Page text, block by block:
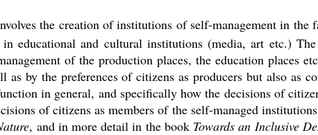
the creation of institutions of self-management in the
educational and cultural institutions (media, art etc.)
of the production places, the education places
as by the preferences of citizens as producers but also as
in general, and specifically how the decisions of
of citizens as members of the self-managed
, and in more detail in the book Towards an Inclusive